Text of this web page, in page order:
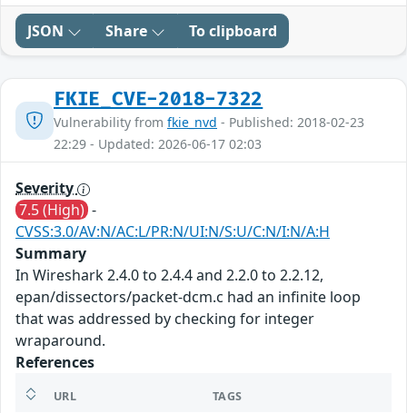
JSON Share To clipboard
FKIE_CVE-2018-7322
Vulnerability from fkie_nvd - Published: 2018-02-23
22:29 - Updated: 2026-06-17 02:03
Severity
7.5 (High) -
CVSS:3.0/AV:N/AC:L/PR:N/UI:N/S:U/C:N/I:N/A:H
Summary
In Wireshark 2.4.0 to 2.4.4 and 2.2.0 to 2.2.12,
epan/dissectors/packet-dcm.c had an infinite loop
that was addressed by checking for integer
wraparound.
References
URL TAGS